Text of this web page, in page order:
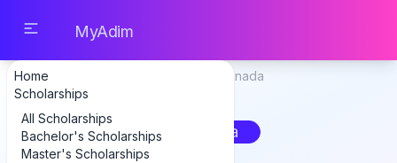
Home
Scholarships
All Scholarships
Bachelor's Scholarships
Master's Scholarships
MyAdim
Tag: canada
canada